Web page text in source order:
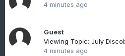
4 minutes ago
Guest
Viewing Topic: July
4 minutes ago